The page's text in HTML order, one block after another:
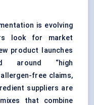
is evolving
look for market
product launches
around “high
free claims,
suppliers are
that combine